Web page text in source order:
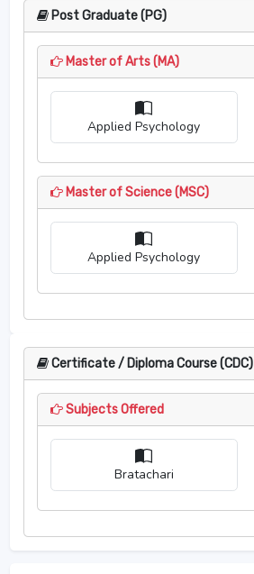
Post Graduate (PG)
Master of Arts (MA)
Applied Psychology
Master of Science (MSC)
Applied Psychology
Certificate / Diploma Course (CDC)
Subjects Offered
Bratachari